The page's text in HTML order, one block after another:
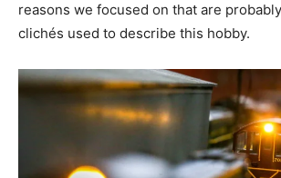
reasons we focused on that are
clichés used to describe this hobby.